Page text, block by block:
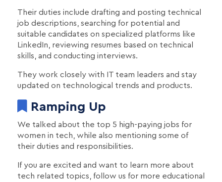
Their duties include drafting and posting technical
job descriptions, searching for potential and
suitable candidates on specialized platforms like
LinkedIn, reviewing resumes based on technical
skills, and conducting interviews.
They work closely with IT team leaders and stay
updated on technological trends and products.
Ramping Up
We talked about the top 5 high-paying jobs for
women in tech, while also mentioning some of
their duties and responsibilities.
If you are excited and want to learn more about
tech related topics, follow us for more educational